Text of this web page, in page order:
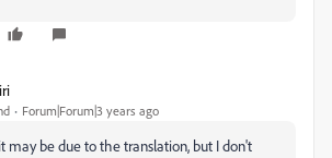
Forum|Forum|3 years ago
may be due to the translation, but I don't